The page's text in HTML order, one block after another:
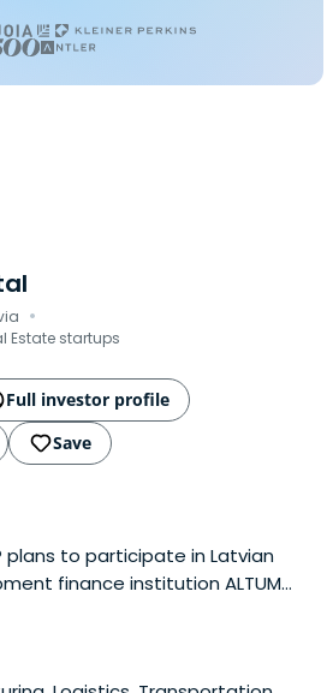
·
Estate startups
Full investor profile
Save
plans to participate in Latvian
finance institution ALTUM
fund manager tender, in order
and companies.